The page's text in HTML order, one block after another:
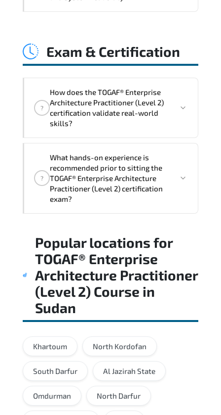
engineering. proactive monitoring.
Exam & Certification
?
How does the TOGAF® Enterprise
Architecture Practitioner (Level 2)
certification validate real-world
skills?
alignment with global industry
standards and role-based competencies.
?
What hands-on experience is
recommended prior to sitting the
TOGAF® Enterprise Architecture
Practitioner (Level 2) certification
exam?
applied scenarios is key to achieving a
passing score.
Popular locations for
TOGAF® Enterprise
Architecture Practitioner
(Level 2) Course in
Sudan
Khartoum North Kordofan
South Darfur Al Jazirah State
Omdurman North Darfur